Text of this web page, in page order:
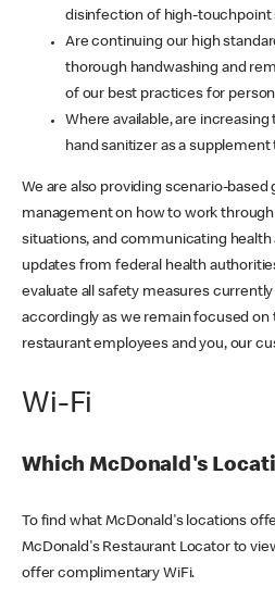
disinfection of high-touchpoint
Are continuing our high
thorough handwashing and
of our best practices for
Where available, are
hand sanitizer as a
We are also providing scenario-
management on how to work through
situations, and communicating health
updates from federal health
evaluate all safety measures currently
accordingly as we remain focused on
restaurant employees and you, our
Wi-Fi
Which McDonald's
To find what McDonald's locations
McDonald's Restaurant Locator to
offer complimentary WiFi.